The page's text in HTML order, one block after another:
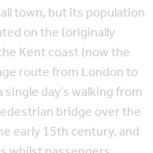
town, but its population
on the (originally
Kent coast (now the
route from London to
day’s walking from
bridge over the
early 15th century, and